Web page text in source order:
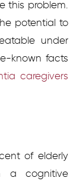
this problem.
potential to
under
known facts
caregivers
of elderly
a cognitive